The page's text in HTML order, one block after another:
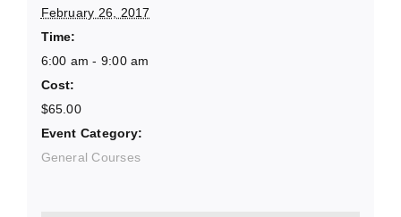
February 26, 2017
Time:
6:00 am - 9:00 am
Cost:
$65.00
Event Category:
General Courses